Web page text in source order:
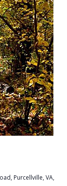
Purcellville, VA,